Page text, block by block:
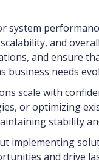
system
and
and ensure
business needs
scale with
or optimizing
stability
implementing
and drive